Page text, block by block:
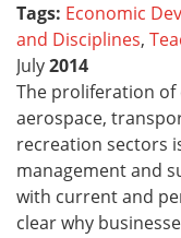
Tags: Economic
and Disciplines,
July2014
The proliferation
aerospace,
recreation sectors
management and
with current and
clear why